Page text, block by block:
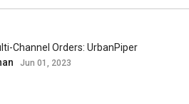
Channel Orders: UrbanPiper
Jun 01, 2023